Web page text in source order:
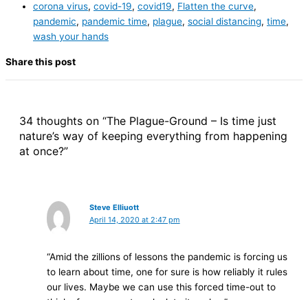
corona virus, covid-19, covid19, Flatten the curve,
pandemic, pandemic time, plague, social distancing, time,
wash your hands
Share this post
34 thoughts on “The Plague-Ground – Is time just
nature’s way of keeping everything from happening
at once?”
Steve Elliuott
April 14, 2020 at 2:47 pm
“Amid the zillions of lessons the pandemic is forcing us
to learn about time, one for sure is how reliably it rules
our lives. Maybe we can use this forced time-out to